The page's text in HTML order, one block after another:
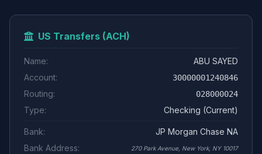
US Transfers (ACH)
Name:
ABU SAYED
Account:
30000001240846
Routing: 028000024
Type: Checking (Current)
Bank:
JP Morgan Chase NA
Bank Address:
270 Park Avenue, New York, NY 10017